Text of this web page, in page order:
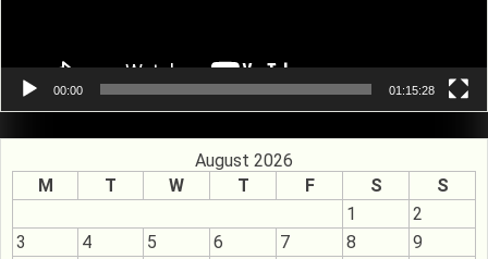
00:00 01:15:28
August 2026
M
T W T F S
S
1
2
3
4 5 6 7 8 9